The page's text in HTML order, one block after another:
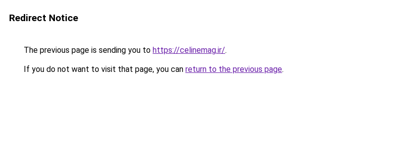
Redirect Notice
The previous page is sending you to https://celinemag.ir/.
If you do not want to visit that page, you can return to the previous page.